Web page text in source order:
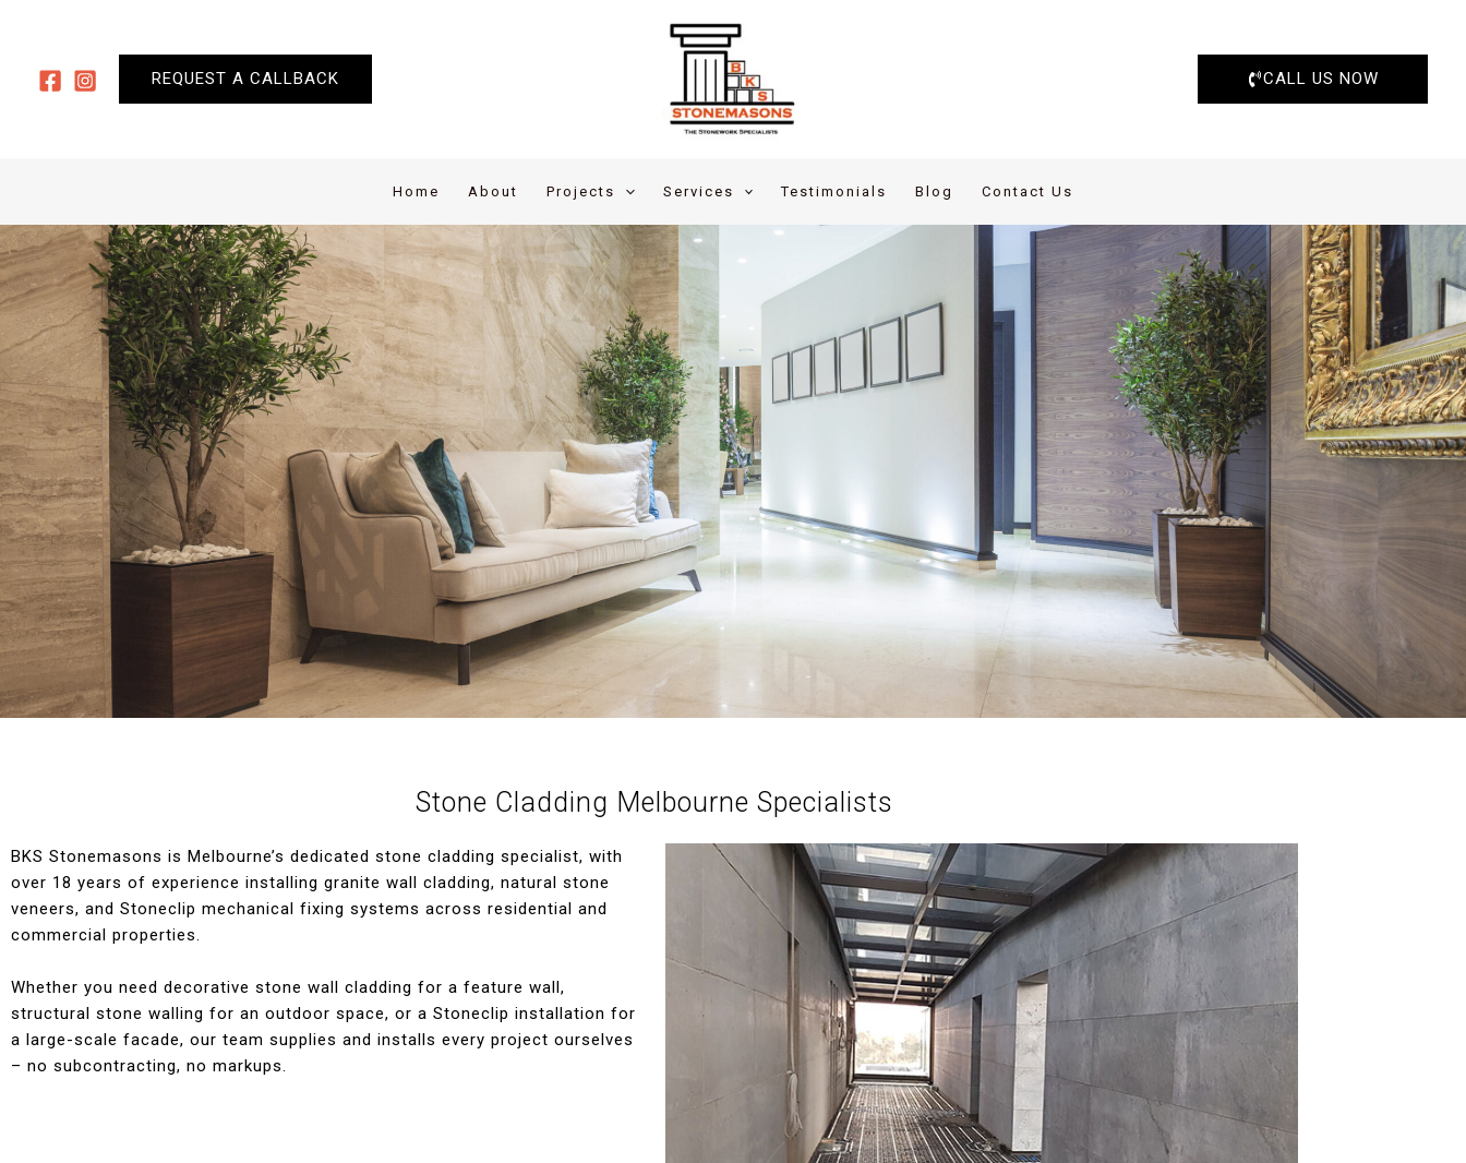
REQUEST A CALLBACK CALL US NOW
Home About Projects Services Testimonials Blog Contact Us
Stone Cladding Melbourne Specialists
BKS Stonemasons is Melbourne’s dedicated stone cladding specialist, with
over 18 years of experience installing granite wall cladding, natural stone
veneers, and Stoneclip mechanical fixing systems across residential and
commercial properties.
Whether you need decorative stone wall cladding for a feature wall,
structural stone walling for an outdoor space, or a Stoneclip installation for
a large-scale facade, our team supplies and installs every project ourselves
– no subcontracting, no markups.